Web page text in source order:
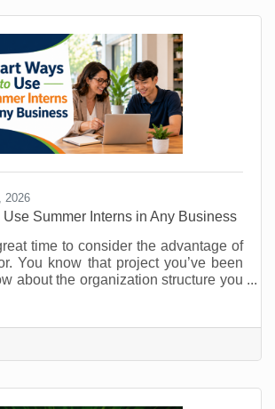
2026
Use Summer Interns in Any Business
time to consider the advantage of
You know that project you’ve been
about the organization structure you
something you’ve been doing that
managed by someone else so you
time for things that require your
loom and customer buying